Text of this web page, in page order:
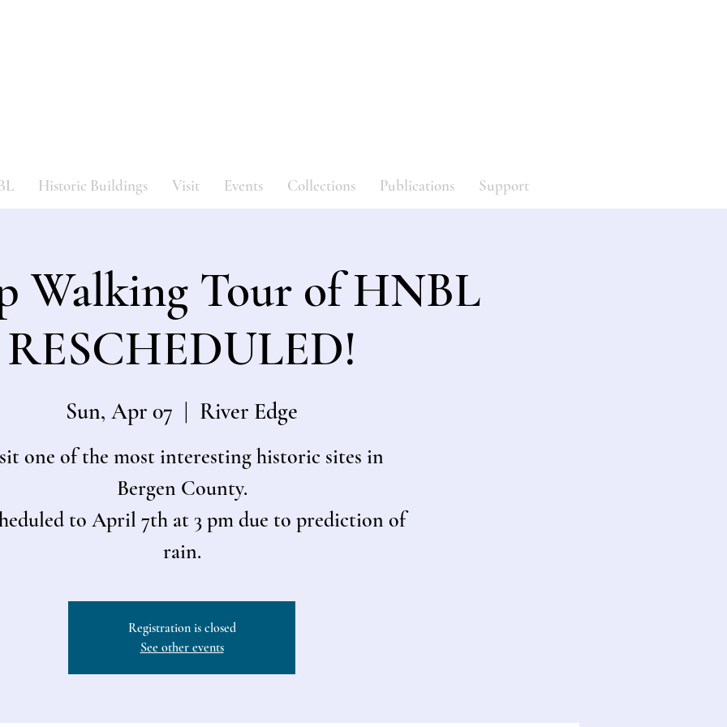
Historic Buildings Visit Events Collections Publications Support
Walking Tour of HNBL
RESCHEDULED!
Sun, Apr 07 River Edge
one of the most interesting historic sites in
Bergen County.
to April 7th at 3 pm due to prediction of
rain.
Registration is closed
See other events